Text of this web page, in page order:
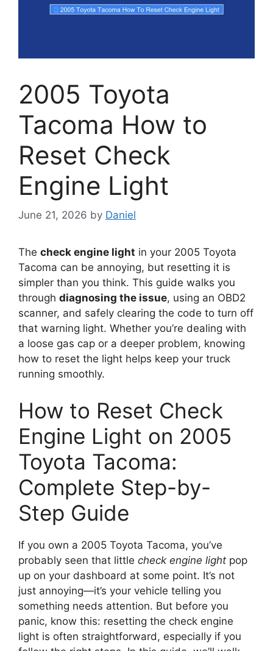
2005 Toyota
Tacoma How to
Reset Check
Engine Light
June 21, 2026 by Daniel
The check engine light in your 2005 Toyota
Tacoma can be annoying, but resetting it is
simpler than you think. This guide walks you
through diagnosing the issue, using an OBD2
scanner, and safely clearing the code to turn off
that warning light. Whether you’re dealing with
a loose gas cap or a deeper problem, knowing
how to reset the light helps keep your truck
running smoothly.
How to Reset Check
Engine Light on 2005
Toyota Tacoma:
Complete Step-by-
Step Guide
If you own a 2005 Toyota Tacoma, you’ve
probably seen that little check engine light pop
up on your dashboard at some point. It’s not
just annoying—it’s your vehicle telling you
something needs attention. But before you
panic, know this: resetting the check engine
light is often straightforward, especially if you